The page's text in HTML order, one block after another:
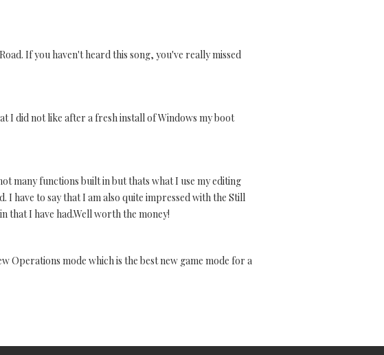
If you haven't heard this song, you've really missed
I did not like after a fresh install of Windows my boot
many functions built in but thats what I use my editing
have to say that I am also quite impressed with the Still
that I have had.Well worth the money!
Operations mode which is the best new game mode for a